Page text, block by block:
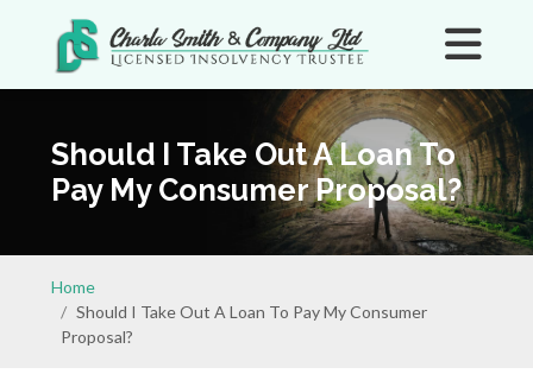
Should I Take Out A Loan To
Pay My Consumer Proposal?
Home
Should I Take Out A Loan To Pay My Consumer
Proposal?